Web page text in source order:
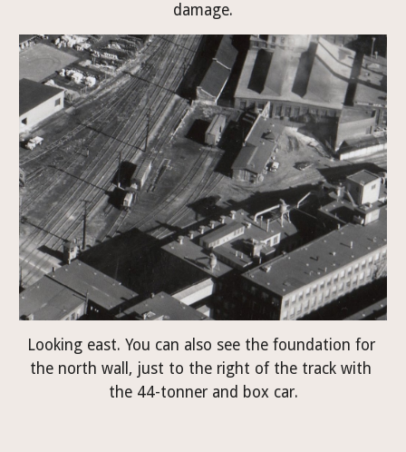
damage.
Looking east. You can also see the foundation for
the north wall, just to the right of the track with
the 44-tonner and box car.